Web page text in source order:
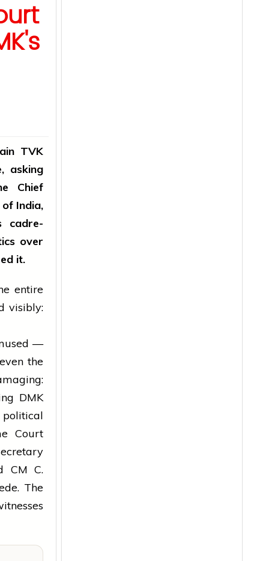
TVK
asking
Chief
India,
cadre-
over
it.
entire
visibly:
—
the
DMK
Court
CM C.
The